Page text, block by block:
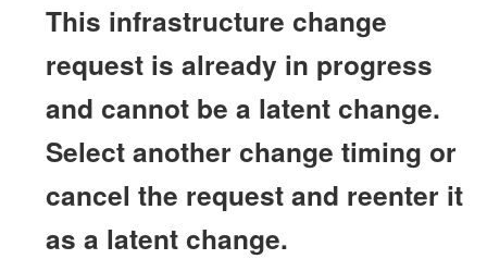
This infrastructure change
request is already in progress
and cannot be a latent change.
Select another change timing or
cancel the request and reenter it
as a latent change.